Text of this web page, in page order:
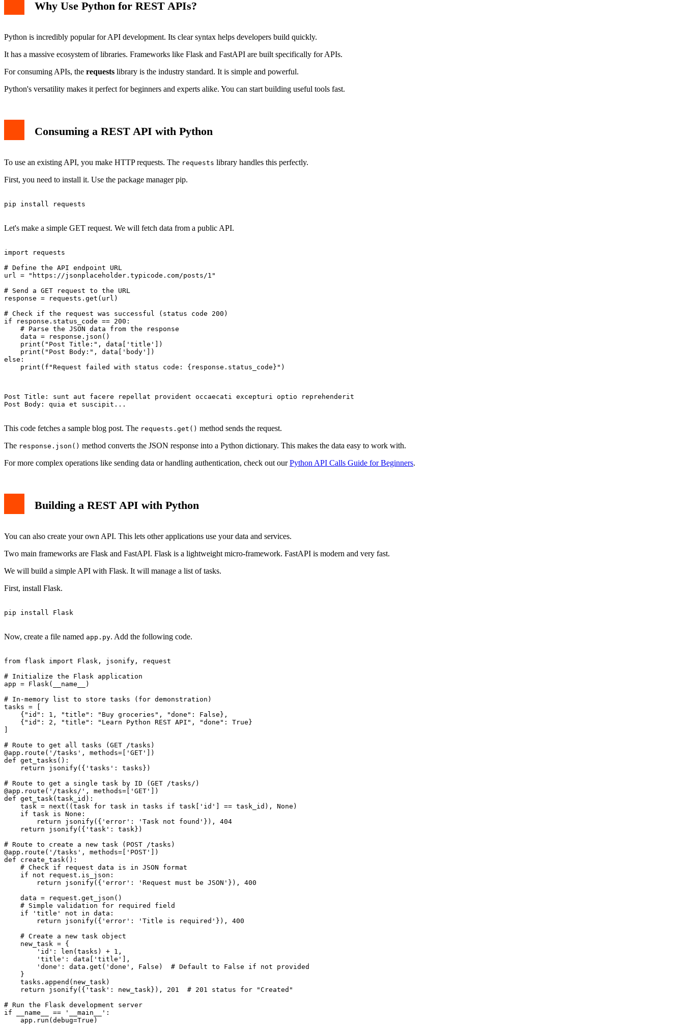
Why Use Python for REST APIs?
Python is incredibly popular for API development. Its clear syntax helps developers build quickly.
It has a massive ecosystem of libraries. Frameworks like Flask and FastAPI are built specifically for APIs.
For consuming APIs, the requests library is the industry standard. It is simple and powerful.
Python's versatility makes it perfect for beginners and experts alike. You can start building useful tools fast.
Consuming a REST API with Python
To use an existing API, you make HTTP requests. The requests library handles this perfectly.
First, you need to install it. Use the package manager pip.
pip install requests
Let's make a simple GET request. We will fetch data from a public API.
import requests
# Define the API endpoint URL
url = "https://jsonplaceholder.typicode.com/posts/1"
# Send a GET request to the URL
response = requests.get(url)
# Check if the request was successful (status code 200)
if response.status_code == 200:
    # Parse the JSON data from the response
    data = response.json()
    print("Post Title:", data['title'])
    print("Post Body:", data['body'])
else:
    print(f"Request failed with status code: {response.status_code}")
Post Title: sunt aut facere repellat provident occaecati excepturi optio reprehenderit
Post Body: quia et suscipit...
This code fetches a sample blog post. The requests.get() method sends the request.
The response.json() method converts the JSON response into a Python dictionary. This makes the data easy to work with.
For more complex operations like sending data or handling authentication, check out ourPython API Calls Guide for Beginners.
Building a REST API with Python
You can also create your own API. This lets other applications use your data and services.
Two main frameworks are Flask and FastAPI. Flask is a lightweight micro-framework. FastAPI is modern and very fast.
We will build a simple API with Flask. It will manage a list of tasks.
First, install Flask.
pip install Flask
Now, create a file named app.py. Add the following code.
from flask import Flask, jsonify, request
# Initialize the Flask application
app = Flask(__name__)
# In-memory list to store tasks (for demonstration)
tasks = [
    {"id": 1, "title": "Buy groceries", "done": False},
    {"id": 2, "title": "Learn Python REST API", "done": True}
]
# Route to get all tasks (GET /tasks)
@app.route('/tasks', methods=['GET'])
def get_tasks():
    return jsonify({'tasks': tasks})
# Route to get a single task by ID (GET /tasks/ )
@app.route('/tasks/ ', methods=['GET'])
def get_task(task_id):
    task = next((task for task in tasks if task['id'] == task_id), None)
    if task is None:
        return jsonify({'error': 'Task not found'}), 404
    return jsonify({'task': task})
# Route to create a new task (POST /tasks)
@app.route('/tasks', methods=['POST'])
def create_task():
    # Check if request data is in JSON format
    if not request.is_json:
        return jsonify({'error': 'Request must be JSON'}), 400
    data = request.get_json()
    # Simple validation for required field
    if 'title' not in data:
        return jsonify({'error': 'Title is required'}), 400
    # Create a new task object
    new_task = {
        'id': len(tasks) + 1,
        'title': data['title'],
        'done': data.get('done', False)  # Default to False if not provided
    }
    tasks.append(new_task)
    return jsonify({'task': new_task}), 201  # 201 status for "Created"
# Run the Flask development server
if __name__ == '__main__':
    app.run(debug=True)